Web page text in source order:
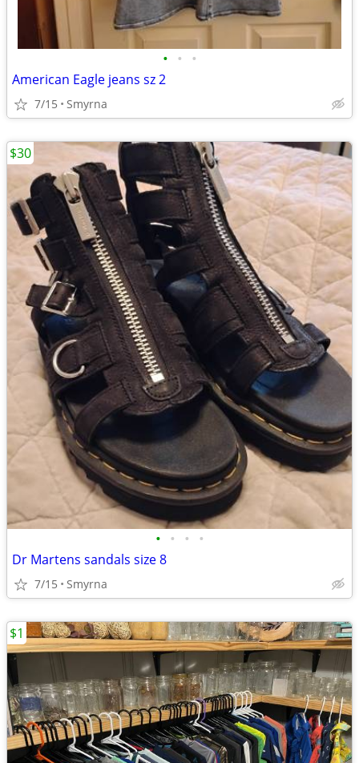
• • •
American Eagle jeans sz 2
7/15 Smyrna
• • • •
Dr Martens sandals size 8
7/15 Smyrna
$30
$1